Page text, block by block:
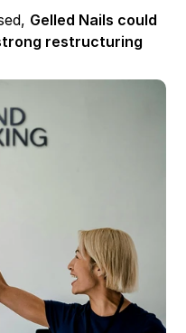
Gelled Nails could
restructuring